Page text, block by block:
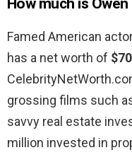
How much is
Famed American
has a net worth of
grossing films such
savvy real estate
million invested in